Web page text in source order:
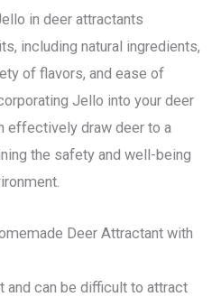
in deer attractants
including natural ingredients,
of flavors, and ease of
Jello into your deer
effectively draw deer to a
the safety and well-being
Deer Attractant with
and can be difficult to attract